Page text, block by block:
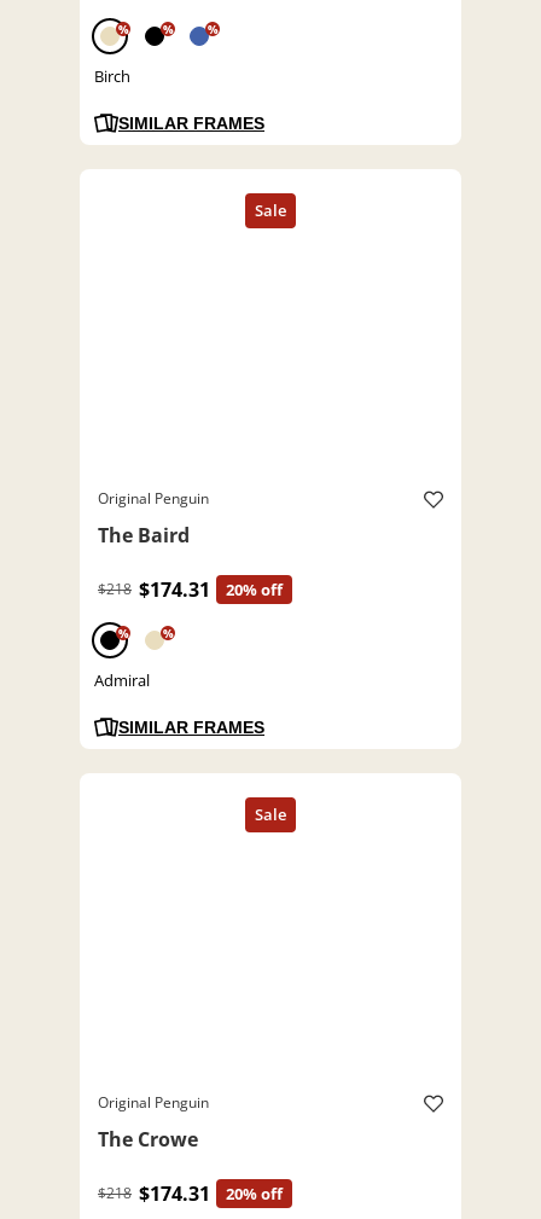
% % %
Birch
SIMILAR FRAMES
Original Penguin
The Baird
$218 $174.31 20% off
% %
Admiral
SIMILAR FRAMES
Original Penguin
The Crowe
$218 $174.31 20% off